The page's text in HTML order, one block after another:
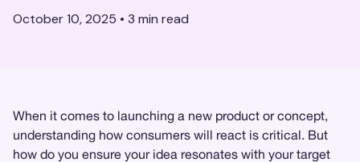
October 10, 2025 • 3 min read
When it comes to launching a new product or concept,
understanding how consumers will react is critical. But
how do you ensure your idea resonates with your target